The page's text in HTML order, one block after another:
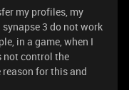
my profiles, my
3 do not work
in a game, when I
not control the
for this and